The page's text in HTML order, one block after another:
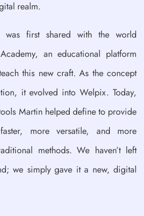
realm.
was first shared with the world
an educational platform
this new craft. As the concept
it evolved into Welpix. Today,
Martin helped define to provide
more versatile, and more
methods. We haven’t left
we simply gave it a new, digital